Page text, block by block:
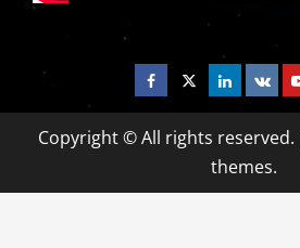
Facebook
TwitterLinkedin
VK
Copyright © All rights reserved.
themes.